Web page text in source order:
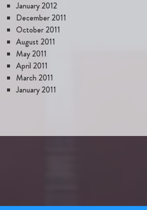
January 2012
December 2011
October 2011
August 2011
May 2011
April 2011
March 2011
January 2011